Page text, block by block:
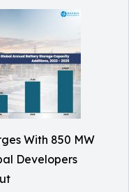
With 850 MW
Developers